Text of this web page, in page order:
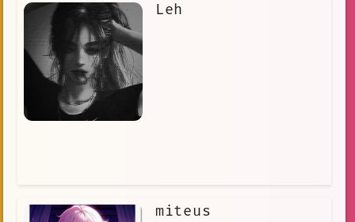
children, and they all seem to have
vanished without a trace. Ayano is
determined to find the missing
children and bring them home safely.
As she investigates, Ayano uncovers a
dark secret. The disappearances are
the work of a secret organization that
is kidnapping children for
experiments. Ayano must race against
save the missing children.
Leh
miteus